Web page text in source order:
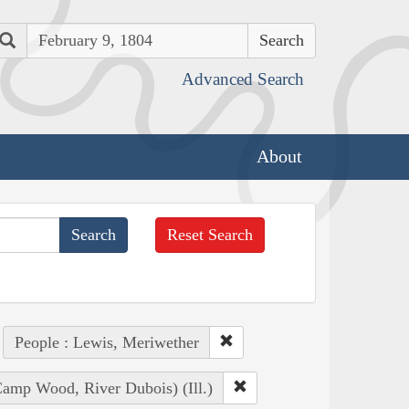
Search
Advanced Search
About
Reset Search
People : Lewis, Meriwether
Wood, River Dubois) (Ill.)